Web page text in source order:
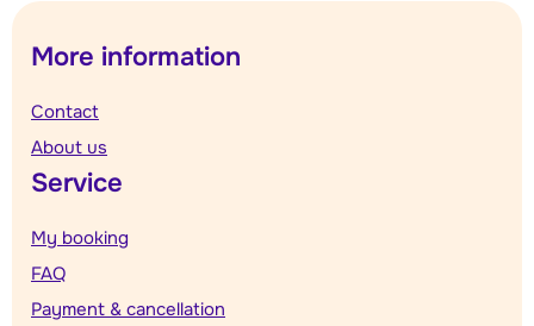
More information
Contact
About us
Service
My booking
FAQ
Payment & cancellation